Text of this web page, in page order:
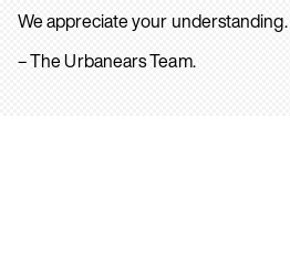
We appreciate your understanding.
– The Urbanears Team.